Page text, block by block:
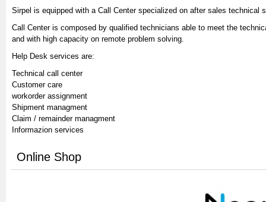
Sirpel is equipped with a Call Center specialized on after sales technical
Call Center is composed by qualified technicians able to meet the
and with high capacity on remote problem solving.
Help Desk services are:
Technical call center
Customer care
workorder assignment
Shipment managment
Claim / remainder managment
Informazion services
Online Shop